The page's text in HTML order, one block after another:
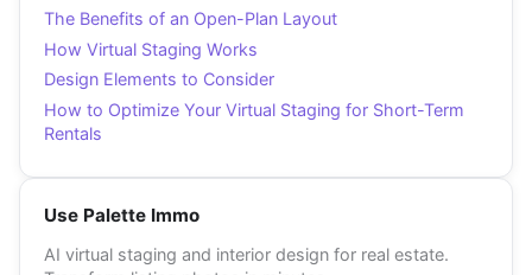
The Benefits of an Open-Plan Layout
How Virtual Staging Works
Design Elements to Consider
How to Optimize Your Virtual Staging for Short-Term
Rentals
Use Palette Immo
AI virtual staging and interior design for real estate.